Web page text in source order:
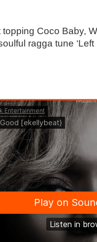
topping Coco Baby,
ragga tune